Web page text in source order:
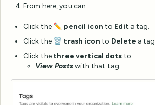
From here, you can:
Click the ✏️ pencil icon to Edit a tag.
Click the 🗑️ trash icon to Delete a tag
Click the three vertical dots to:
View Postswith that tag.